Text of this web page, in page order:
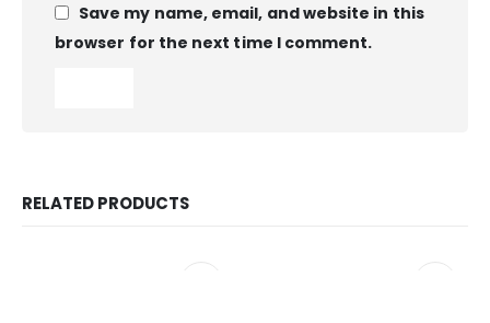
Save my name, email, and website in this
browser for the next time I comment.
RELATED PRODUCTS